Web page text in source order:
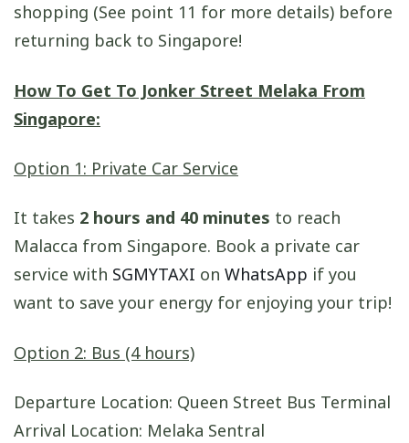
shopping (See point 11 for more details) before
returning back to Singapore!
How To Get To Jonker Street Melaka From
Singapore:
Option 1: Private Car Service
It takes 2 hours and 40 minutes to reach
Malacca from Singapore. Book a private car
service with SGMYTAXI on WhatsApp if you
want to save your energy for enjoying your trip!
Option 2: Bus (4 hours)
Departure Location: Queen Street Bus Terminal
Arrival Location: Melaka Sentral